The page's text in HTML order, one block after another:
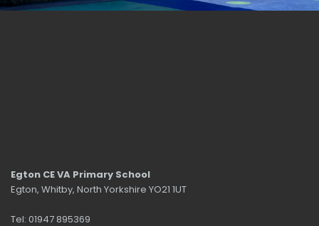
Egton CE VA Primary School
Egton, Whitby, North Yorkshire YO21 1UT
Tel: 01947 895369